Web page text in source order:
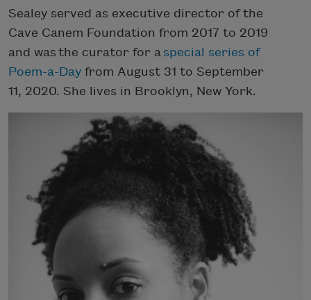
Sealey served as executive director of the
Cave Canem Foundation from 2017 to 2019
and was the curator for a special series of
Poem-a-Day from August 31 to September
11, 2020. She lives in Brooklyn, New York.